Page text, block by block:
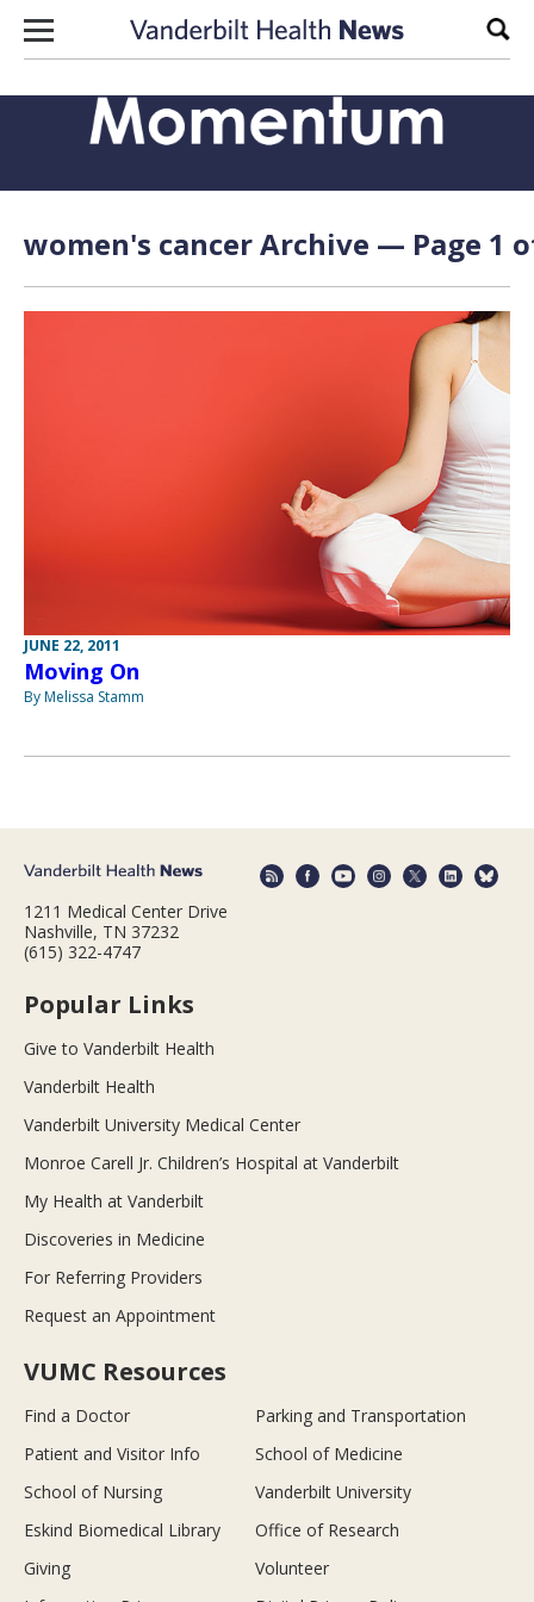
Skip to content
women's cancer Archive — Page 1
JUNE 22, 2011
Moving On
By Melissa Stamm
1211 Medical Center Drive
Nashville, TN 37232
(615) 322-4747
Popular Links
Give to Vanderbilt Health
Vanderbilt Health
Vanderbilt University Medical Center
Monroe Carell Jr. Children’s Hospital at Vanderbilt
My Health at Vanderbilt
Discoveries in Medicine
For Referring Providers
Request an Appointment
VUMC Resources
Find a Doctor
Parking and Transportation
Patient and Visitor Info
School of Medicine
School of Nursing
Vanderbilt University
Eskind Biomedical Library
Office of Research
Giving
Volunteer